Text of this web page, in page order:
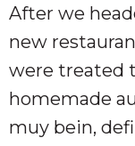
After we
new
were treated
homemade
muy bein,